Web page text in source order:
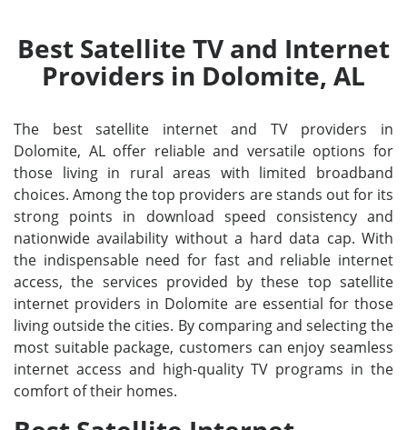
Best Satellite TV and Internet
Providers in Dolomite, AL
The best satellite internet and TV providers in
Dolomite, AL offer reliable and versatile options for
those living in rural areas with limited broadband
choices. Among the top providers are stands out for its
strong points in download speed consistency and
nationwide availability without a hard data cap. With
the indispensable need for fast and reliable internet
access, the services provided by these top satellite
internet providers in Dolomite are essential for those
living outside the cities. By comparing and selecting the
most suitable package, customers can enjoy seamless
internet access and high-quality TV programs in the
comfort of their homes.